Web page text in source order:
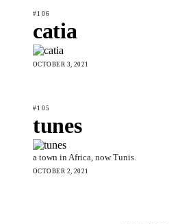
#106
catia
OCTOBER 3, 2021
#105
tunes
a town in Africa, now Tunis.
OCTOBER 2, 2021